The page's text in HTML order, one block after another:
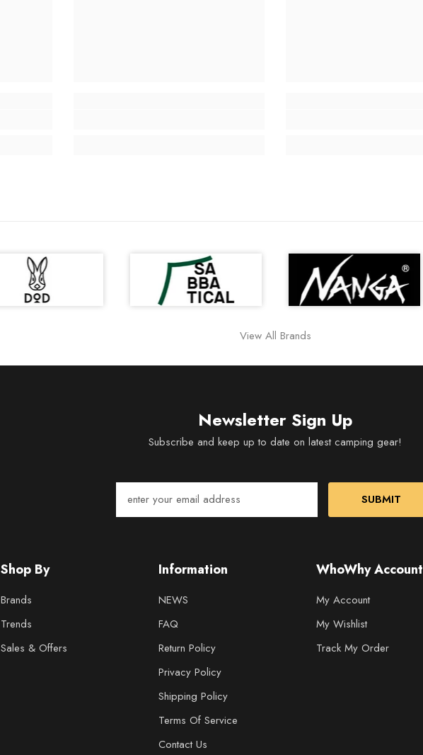
View All Brands
Newsletter Sign Up
Subscribe and keep up to date on latest camping gear!
SUBMIT
Shop By
Brands
Trends
Sales & Offers
Information
NEWS
FAQ
Return Policy
Privacy Policy
Shipping Policy
Terms Of Service
Contact Us
WhoWhy Account
My Account
My Wishlist
Track My Order